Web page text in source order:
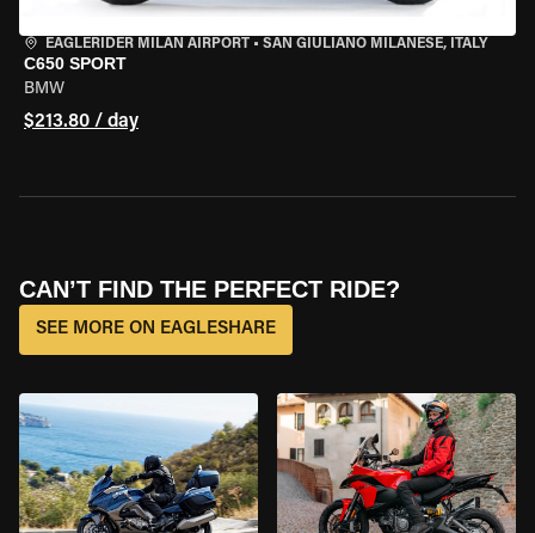
EAGLERIDER MILAN AIRPORT • SAN GIULIANO MILANESE, ITALY
C650 SPORT
BMW
$213.80 / day
CAN’T FIND THE PERFECT RIDE?
SEE MORE ON EAGLESHARE